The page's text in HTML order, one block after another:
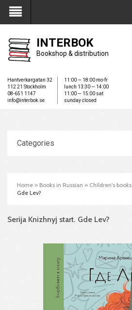
My Account
INTERBOK
Bookshop & distribution
Hantverkargatan 32
112 21 Stockholm
08-651 1147
info@interbok.se
11:00 — 18:00 mo-fr
lunch 13:30 — 14:00
11:00 — 15:00 sat
sunday closed
Categories
Home » Books in Russian » Children's books
Gde Lev?
Serija Knizhnyj start. Gde Lev?